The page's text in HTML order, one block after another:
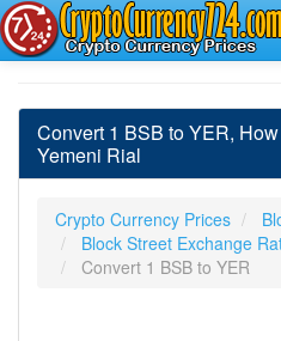
Convert 1 BSB to YER,
Yemeni Rial
Crypto Currency Prices
Block Street Exchange
Convert 1 BSB to YER